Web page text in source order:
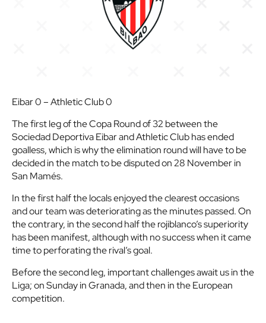
Eibar 0 – Athletic Club 0
The first leg of the Copa Round of 32 between the
Sociedad Deportiva Eibar and Athletic Club has ended
goalless, which is why the elimination round will have to be
decided in the match to be disputed on 28 November in
San Mamés.
In the first half the locals enjoyed the clearest occasions
and our team was deteriorating as the minutes passed. On
the contrary, in the second half the rojiblanco’s superiority
has been manifest, although with no success when it came
time to perforating the rival’s goal.
Before the second leg, important challenges await us in the
Liga; on Sunday in Granada, and then in the European
competition.